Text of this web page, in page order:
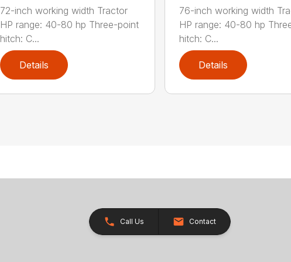
72-inch working width Tractor
HP range: 40-80 hp Three-point
hitch: C...
Details
76-inch working width
HP range: 40-80 hp
hitch: C...
Details
Call Us Contact